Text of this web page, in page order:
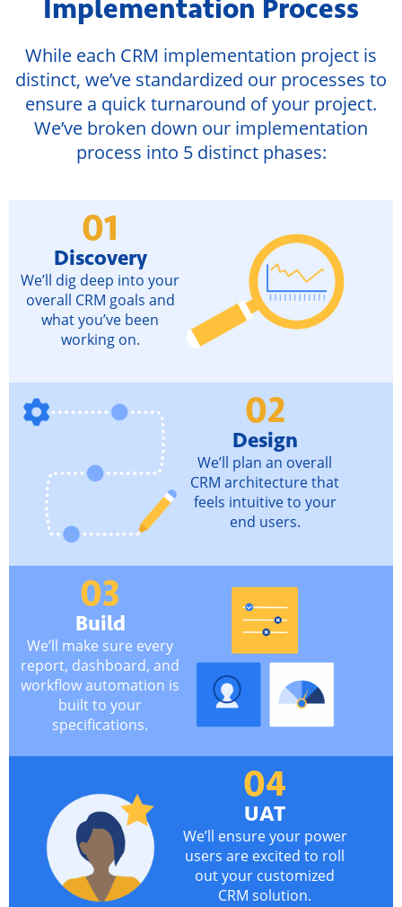
Implementation Process
While each CRM implementation project is
distinct, we’ve standardized our processes to
ensure a quick turnaround of your project.
We’ve broken down our implementation
process into 5 distinct phases:
01
Discovery
We’ll dig deep into your
overall CRM goals and
what you’ve been
working on.
02
Design
We’ll plan an overall
CRM architecture that
feels intuitive to your
end users.
03
Build
We’ll make sure every
report, dashboard, and
workflow automation is
built to your
specifications.
04
UAT
We’ll ensure your power
users are excited to roll
out your customized
CRM solution.